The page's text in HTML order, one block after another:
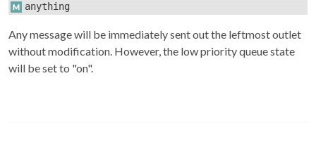
anything
Any message will be immediately sent out the leftmost outlet
without modification. However, the low priority queue state
will be set to "on".